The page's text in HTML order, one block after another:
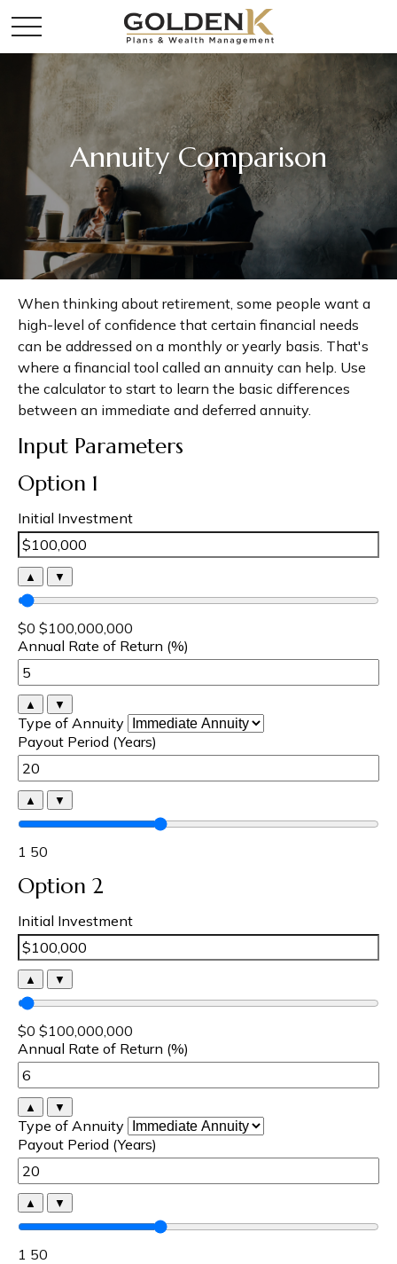
Annuity Comparison
When thinking about retirement, some people want a
high-level of confidence that certain financial needs
can be addressed on a monthly or yearly basis. That's
where a financial tool called an annuity can help. Use
the calculator to start to learn the basic differences
between an immediate and deferred annuity.
Input Parameters
Option 1
Initial Investment
▲ ▼
$0 $100,000,000
Annual Rate of Return (%)
▲ ▼
Type of Annuity
Payout Period (Years)
▲ ▼
1 50
Option 2
Initial Investment
▲ ▼
$0 $100,000,000
Annual Rate of Return (%)
▲ ▼
Type of Annuity
Payout Period (Years)
▲ ▼
1 50